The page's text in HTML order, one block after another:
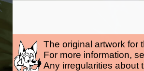
The original artwork for
For more information,
Any irregularities about